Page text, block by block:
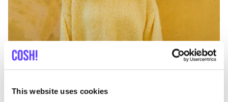
This website uses cookies